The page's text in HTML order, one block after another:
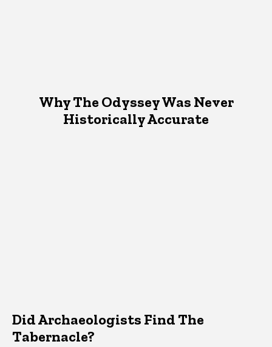
Why The Odyssey Was Never
Historically Accurate
Did Archaeologists Find The
Tabernacle?